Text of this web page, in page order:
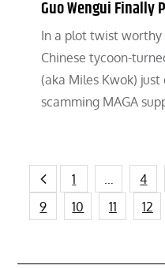
Guo Wengui Finally
In a plot twist worthy
Chinese tycoon-
(aka Miles Kwok)
scamming MAGA
Posts
pagination
1 … 4
9
10 11 12